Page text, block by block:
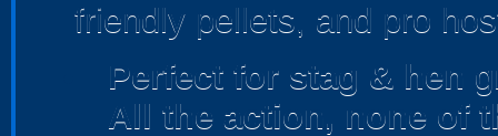
friendly pellets, and pro
Perfect for stag & hen
All the action, none of